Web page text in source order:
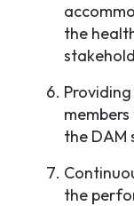
the
the DAM
the